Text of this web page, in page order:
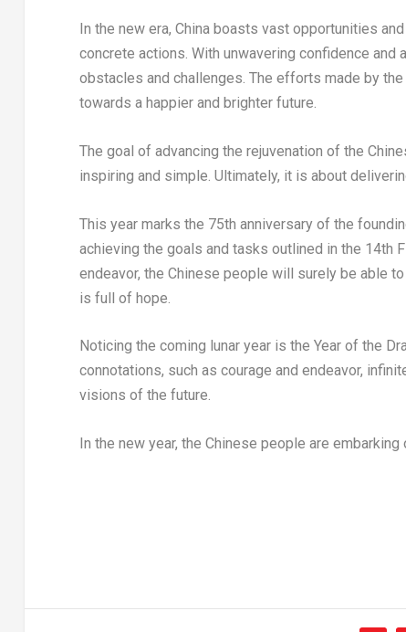
In the new era, Chinaboasts vast opportunities
concrete actions. With unwavering confidence
obstacles and challenges. The efforts made by
towards a happier and brighter future.
The goal of advancing the rejuvenation of the
inspiring and simple. Ultimately, it is about
This year marks the 75th anniversary of the
achieving the goals and tasks outlined in the 14th
endeavor, the Chinese people will surely be able
is full of hope.
Noticing the coming lunar year is the Year of the
connotations, such as courage and endeavor,
visions of the future.
In the new year, the Chinese people are